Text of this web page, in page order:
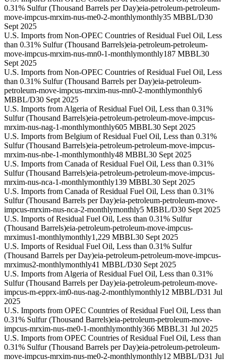
0.31% Sulfur (Thousand Barrels per Day)eia-petroleum-petroleum-
move-impcus-mrxim-nus-me0-2-monthlymonthly35 MBBL/D30
Sept 2025
U.S. Imports from Non-OPEC Countries of Residual Fuel Oil, Less
than 0.31% Sulfur (Thousand Barrels)eia-petroleum-petroleum-
move-impcus-mrxim-nus-mn0-1-monthlymonthly187 MBBL30
Sept 2025
U.S. Imports from Non-OPEC Countries of Residual Fuel Oil, Less
than 0.31% Sulfur (Thousand Barrels per Day)eia-petroleum-
petroleum-move-impcus-mrxim-nus-mn0-2-monthlymonthly6
MBBL/D30 Sept 2025
U.S. Imports from Algeria of Residual Fuel Oil, Less than 0.31%
Sulfur (Thousand Barrels)eia-petroleum-petroleum-move-impcus-
mrxim-nus-nag-1-monthlymonthly605 MBBL30 Sept 2025
U.S. Imports from Belgium of Residual Fuel Oil, Less than 0.31%
Sulfur (Thousand Barrels)eia-petroleum-petroleum-move-impcus-
mrxim-nus-nbe-1-monthlymonthly48 MBBL30 Sept 2025
U.S. Imports from Canada of Residual Fuel Oil, Less than 0.31%
Sulfur (Thousand Barrels)eia-petroleum-petroleum-move-impcus-
mrxim-nus-nca-1-monthlymonthly139 MBBL30 Sept 2025
U.S. Imports from Canada of Residual Fuel Oil, Less than 0.31%
Sulfur (Thousand Barrels per Day)eia-petroleum-petroleum-move-
impcus-mrxim-nus-nca-2-monthlymonthly5 MBBL/D30 Sept 2025
U.S. Imports of Residual Fuel Oil, Less than 0.31% Sulfur
(Thousand Barrels)eia-petroleum-petroleum-move-impcus-
mrximus1-monthlymonthly1,229 MBBL30 Sept 2025
U.S. Imports of Residual Fuel Oil, Less than 0.31% Sulfur
(Thousand Barrels per Day)eia-petroleum-petroleum-move-impcus-
mrximus2-monthlymonthly41 MBBL/D30 Sept 2025
U.S. Imports from Algeria of Residual Fuel Oil, Less than 0.31%
Sulfur (Thousand Barrels per Day)eia-petroleum-petroleum-move-
impcus-m-epprx-im0-nus-nag-2-monthlymonthly12 MBBL/D31 Jul
2025
U.S. Imports from OPEC Countries of Residual Fuel Oil, Less than
0.31% Sulfur (Thousand Barrels)eia-petroleum-petroleum-move-
impcus-mrxim-nus-me0-1-monthlymonthly366 MBBL31 Jul 2025
U.S. Imports from OPEC Countries of Residual Fuel Oil, Less than
0.31% Sulfur (Thousand Barrels per Day)eia-petroleum-petroleum-
move-impcus-mrxim-nus-me0-2-monthlymonthly12 MBBL/D31 Jul